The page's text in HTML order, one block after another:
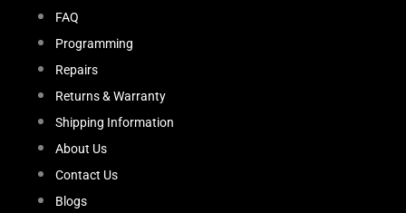
FAQ
Programming
Repairs
Returns & Warranty
Shipping Information
About Us
Contact Us
Blogs